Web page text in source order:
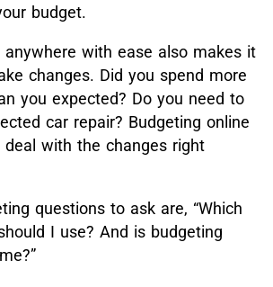
budget.
anywhere with ease also makes it
changes. Did you spend more
you expected? Do you need to
car repair? Budgeting online
deal with the changes right
questions to ask are, “Which
I use? And is budgeting